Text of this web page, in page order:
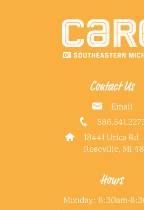
Contact Us
Email
18441 Utica Rd
Roseville, MI
Hours
Monday: 8:30am-